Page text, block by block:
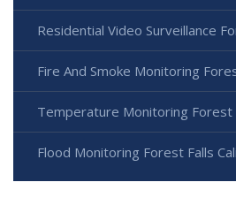
Residential Video Surveillance
Fire And Smoke Monitoring
Temperature Monitoring Forest
Flood Monitoring Forest Falls